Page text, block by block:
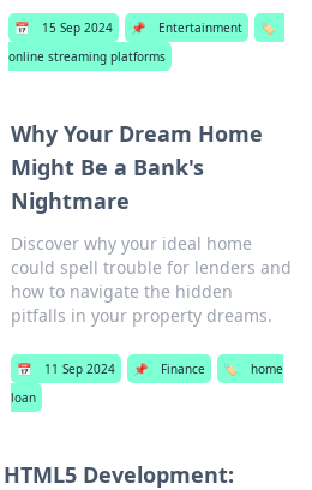
📅 15 Sep 2024 📌 Entertainment
🏷️
online streaming platforms
Why Your Dream Home
Might Be a Bank's
Nightmare
Discover why your ideal home
could spell trouble for lenders and
how to navigate the hidden
pitfalls in your property dreams.
📅 11 Sep 2024 📌 Finance 🏷️
home
loan
HTML5 Development: